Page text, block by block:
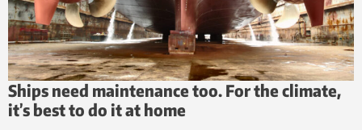
Ships need maintenance too. For the climate,
it’s best to do it at home